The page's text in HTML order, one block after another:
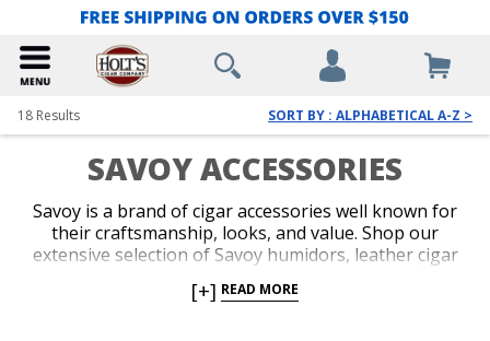
18 Results SORT BY : ALPHABETICAL A-Z >
SAVOY ACCESSORIES
Savoy is a brand of cigar accessories well known for
their craftsmanship, looks, and value. Shop our
extensive selection of Savoy humidors, leather cigar
accessories make amazing groomsmen gifts and
[+] READ MORE